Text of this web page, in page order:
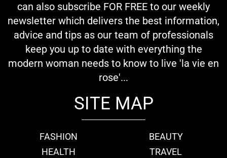
can also subscribe FOR FREE to our weekly
newsletter which delivers the best information,
advice and tips as our team of professionals
keep you up to date with everything the
modern woman needs to know to live 'la vie en
rose'...
SITE MAP
FASHION
BEAUTY
HEALTH
TRAVEL